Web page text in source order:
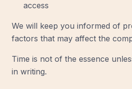
access
We will keep you informed of
factors that may affect the
Time is not of the essence
in writing.